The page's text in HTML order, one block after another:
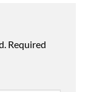
Required